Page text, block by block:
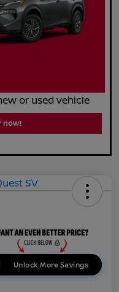
or used vehicle
now!
Unlock More Savings